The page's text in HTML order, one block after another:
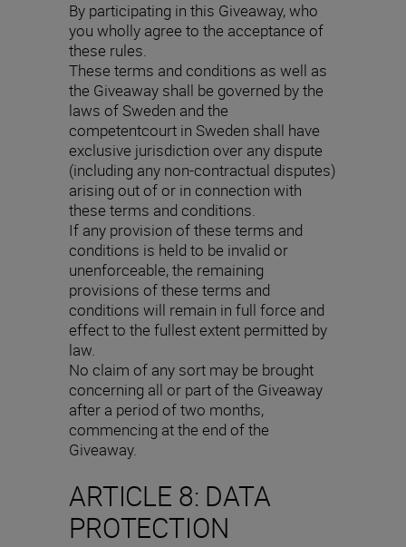
By participating in this Giveaway, who
you wholly agree to the acceptance of
these rules.
These terms and conditions as well as
the Giveaway shall be governed by the
laws of Sweden and the
competentcourt in Sweden shall have
exclusive jurisdiction over any dispute
(including any non-contractual disputes)
arising out of or in connection with
these terms and conditions.
If any provision of these terms and
conditions is held to be invalid or
unenforceable, the remaining
provisions of these terms and
conditions will remain in full force and
effect to the fullest extent permitted by
law.
No claim of any sort may be brought
concerning all or part of the Giveaway
after a period of two months,
commencing at the end of the
Giveaway.
ARTICLE 8: DATA
PROTECTION